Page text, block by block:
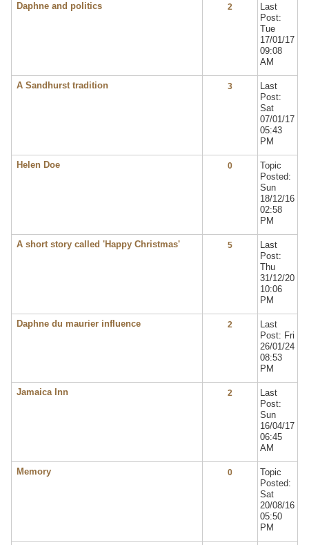
Daphne and politics 2
Last
Post:
Tue
17/01/17
09:08
AM
A Sandhurst tradition 3
Last
Post:
Sat
07/01/17
05:43
PM
Helen Doe 0
Topic
Posted:
Sun
18/12/16
02:58
PM
A short story called 'Happy Christmas' 5
Last
Post:
Thu
31/12/20
10:06
PM
Daphne du maurier influence 2
Last
Post: Fri
26/01/24
08:53
PM
Jamaica Inn 2
Last
Post:
Sun
16/04/17
06:45
AM
Memory 0
Topic
Posted:
Sat
20/08/16
05:50
PM